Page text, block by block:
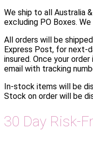
We ship to all Australia
excluding PO Boxes.
All orders will be
Express Post, for next-
insured. Once your
email with tracking
In-stock items will be
Stock on order will be
30 Day Risk-